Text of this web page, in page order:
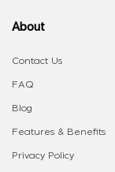
About
Contact Us
FAQ
Blog
Features & Benefits
Privacy Policy